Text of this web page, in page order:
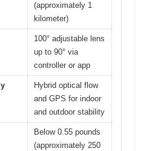
(approximately 1
kilometer)
100° adjustable lens
up to 90° via
controller or app
Hybrid optical flow
and GPS for indoor
and outdoor stability
Below 0.55 pounds
(approximately 250